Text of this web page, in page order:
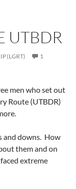
UTBDR
(LGRT)
1
men who set out
Route (UTBDR)
and downs. How
them and on
extreme